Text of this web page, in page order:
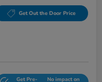
Get Out the Door Price
Get Pre- No impact on